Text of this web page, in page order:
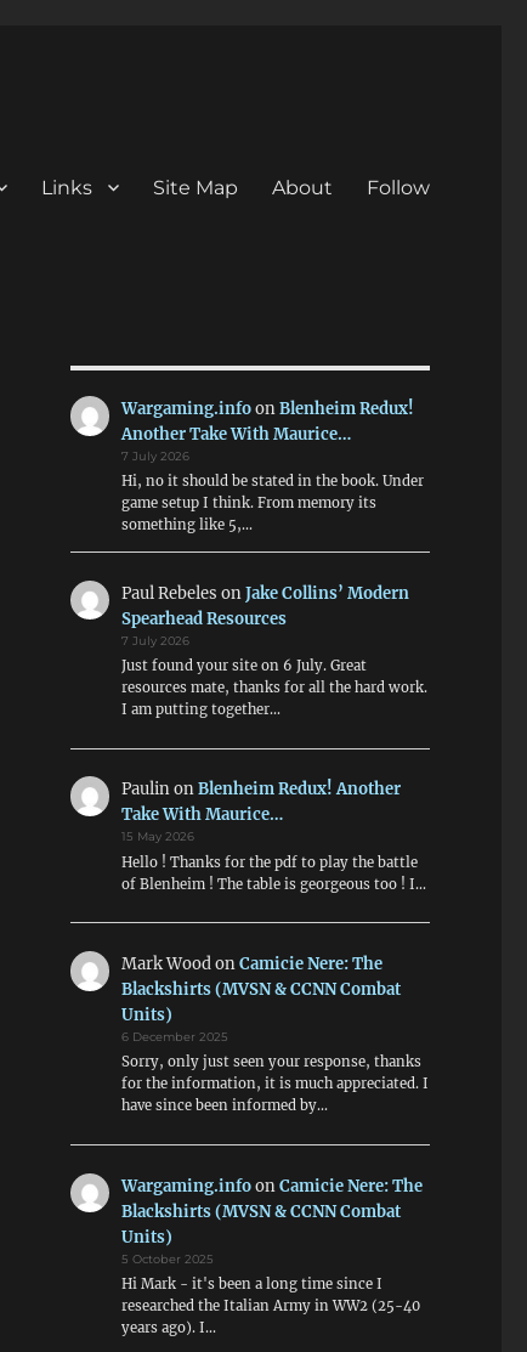
Links Site Map About Follow
Wargaming.infoonBlenheim Redux!
Another Take With Maurice…
7 July 2026
Hi, no it should be stated in the book. Under
game setup I think. From memory its
something like 5,…
Paul Rebeles onJake Collins’ Modern
Spearhead Resources
7 July 2026
Just found your site on 6 July. Great
resources mate, thanks for all the hard work.
I am putting together…
PaulinonBlenheim Redux! Another
Take With Maurice…
15 May 2026
Hello ! Thanks for the pdf to play the battle
of Blenheim ! The table is georgeous too ! I…
Mark WoodonCamicie Nere: The
Blackshirts (MVSN & CCNN Combat
Units)
6 December 2025
Sorry, only just seen your response, thanks
for the information, it is much appreciated. I
have since been informed by…
Wargaming.infoonCamicie Nere: The
Blackshirts (MVSN & CCNN Combat
Units)
5 October 2025
Hi Mark - it's been a long time since I
researched the Italian Army in WW2 (25-40
years ago). I…